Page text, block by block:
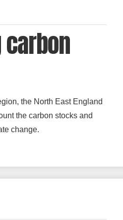
carbon
the North East England
the carbon stocks and
change.